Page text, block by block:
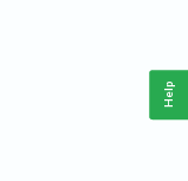
Help